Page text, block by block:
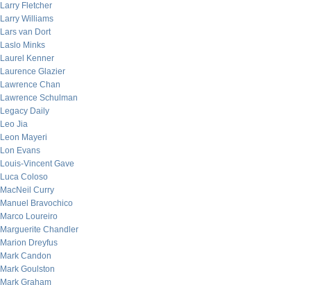
Larry Fletcher
Larry Williams
Lars van Dort
Laslo Minks
Laurel Kenner
Laurence Glazier
Lawrence Chan
Lawrence Schulman
Legacy Daily
Leo Jia
Leon Mayeri
Lon Evans
Louis-Vincent Gave
Luca Coloso
MacNeil Curry
Manuel Bravochico
Marco Loureiro
Marguerite Chandler
Marion Dreyfus
Mark Candon
Mark Goulston
Mark Graham